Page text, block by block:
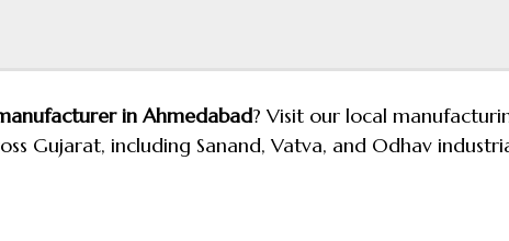
in Ahmedabad? Visit our local
Gujarat, including Sanand, Vatva, and Odhav